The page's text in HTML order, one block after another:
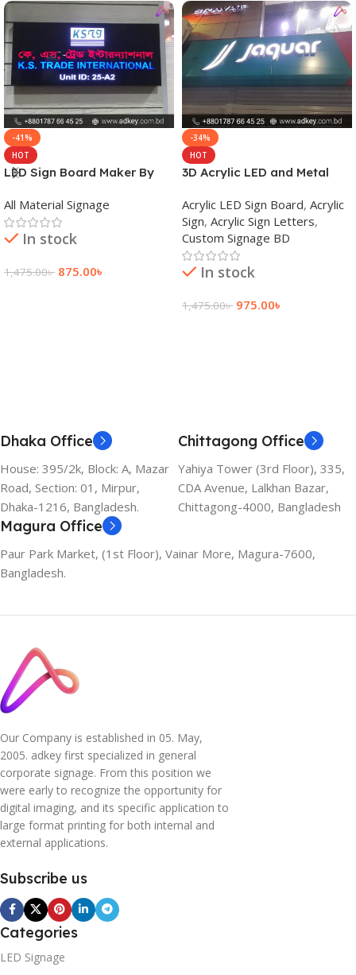
-41%
HOT
LED Sign Board Maker By
Bangladesh
All Material Signage
In stock
1,475.00৳ 875.00৳
-34%
HOT
3D Acrylic LED and Metal
Acrylic LED Sign Board, Acrylic
Sign, Acrylic Sign Letters,
Custom Signage BD
In stock
1,475.00৳ 975.00৳
Dhaka Office
House: 395/2k, Block: A, Mazar
Road, Section: 01, Mirpur,
Dhaka-1216, Bangladesh.
Chittagong Office
Yahiya Tower (3rd Floor), 335,
CDA Avenue, Lalkhan Bazar,
Chittagong-4000, Bangladesh
Magura Office
Paur Park Market, (1st Floor), Vainar More, Magura-7600,
Bangladesh.
Our Company is established in 05. May,
2005. adkey first specialized in general
corporate signage. From this position we
were early to recognize the opportunity for
digital imaging, and its specific application to
large format printing for both internal and
external applications.
Subscribe us
Categories
LED Signage